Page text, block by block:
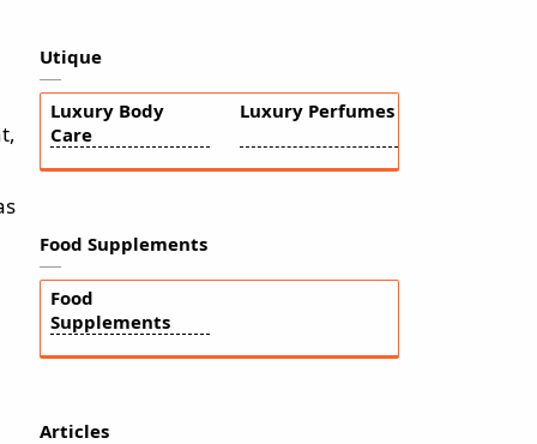
Utique
Luxury Body
Care
Luxury Perfumes
Food Supplements
Food
Supplements
Articles